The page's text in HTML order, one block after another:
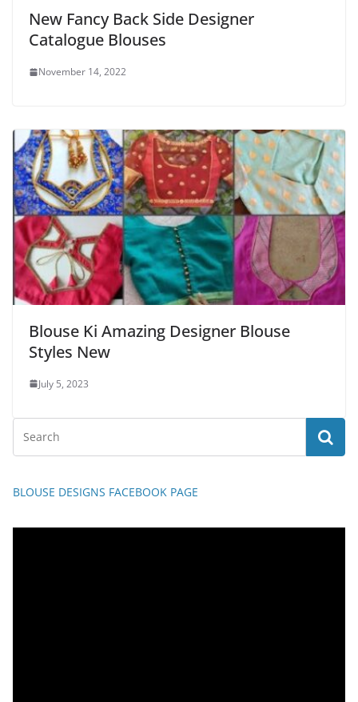
New Fancy Back Side Designer
Catalogue Blouses
November 14, 2022
Blouse Ki Amazing Designer Blouse
Styles New
July 5, 2023
BLOUSE DESIGNS FACEBOOK PAGE